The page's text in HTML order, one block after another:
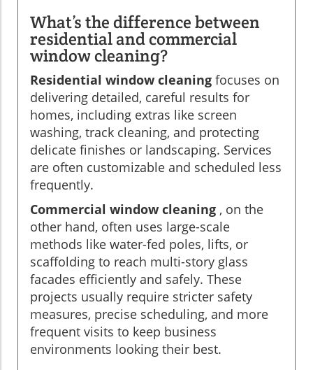
What’s the difference between
residential and commercial
window cleaning?
Residential window cleaning focuses on
delivering detailed, careful results for
homes, including extras like screen
washing, track cleaning, and protecting
delicate finishes or landscaping. Services
are often customizable and scheduled less
frequently.
Commercial window cleaning , on the
other hand, often uses large-scale
methods like water-fed poles, lifts, or
scaffolding to reach multi-story glass
facades efficiently and safely. These
projects usually require stricter safety
measures, precise scheduling, and more
frequent visits to keep business
environments looking their best.